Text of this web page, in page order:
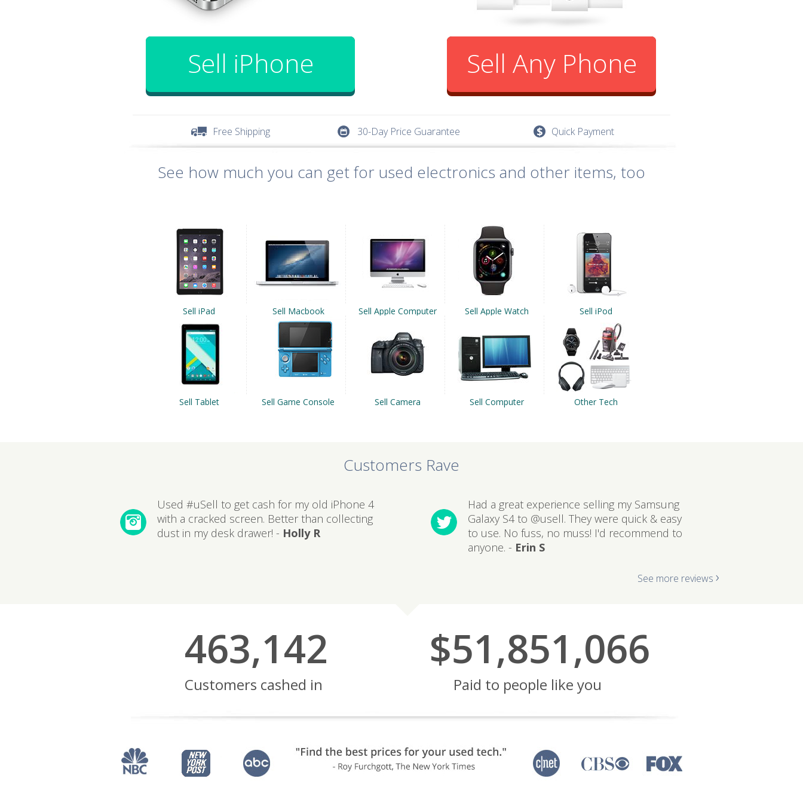
Sell iPhone Sell Any Phone
Free Shipping 30-Day Price Guarantee Quick Payment
See how much you can get for used electronics and other items, too
Sell iPad Sell Macbook Sell Apple Computer Sell Apple Watch Sell iPod
Sell Tablet Sell Game Console Sell Camera Sell Computer Other Tech
Customers Rave
Used #uSell to get cash for my old iPhone 4
with a cracked screen. Better than collecting
dust in my desk drawer! - Holly R
Had a great experience selling my Samsung
Galaxy S4 to @usell. They were quick & easy
to use. No fuss, no muss! I'd recommend to
anyone. - Erin S
See more reviews ›
463,142
Customers cashed in
$51,851,066
Paid to people like you